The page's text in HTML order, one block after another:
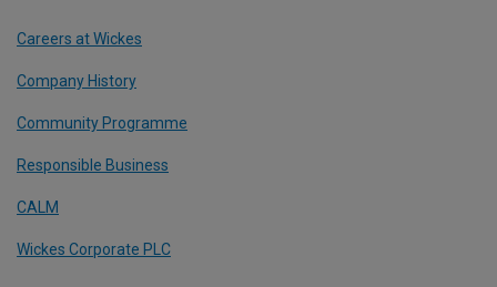
Careers at Wickes
Company History
Community Programme
Responsible Business
CALM
Wickes Corporate PLC